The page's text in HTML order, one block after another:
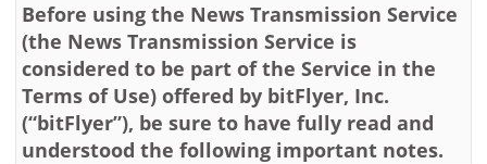
Price Chart
Fees
Security
Before using the News Transmission Service
(the News Transmission Service is
considered to be part of the Service in the
Terms of Use) offered by bitFlyer, Inc.
(“bitFlyer”), be sure to have fully read and
understood the following important notes.